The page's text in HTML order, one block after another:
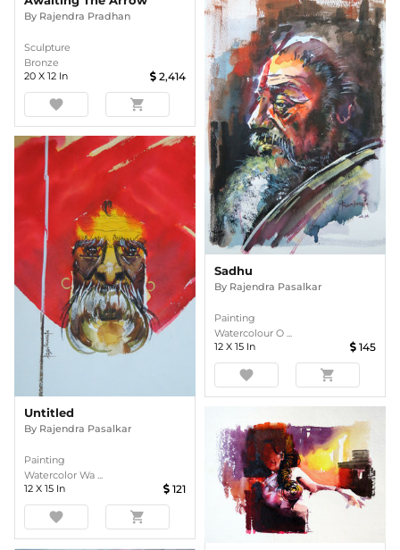
By Rajendra Pradhan
Sculpture
Bronze
20 X 12 In 2,414
favorite shopping_cart
Sadhu
By Rajendra Pasalkar
Painting
Watercolour O ...
12 X 15 In 145
favorite shopping_cart
Untitled
By Rajendra Pasalkar
Painting
Watercolor Wa ...
12 X 15 In 121
favorite shopping_cart